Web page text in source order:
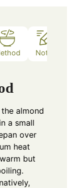
Notes
almond
a small
over
heat
but